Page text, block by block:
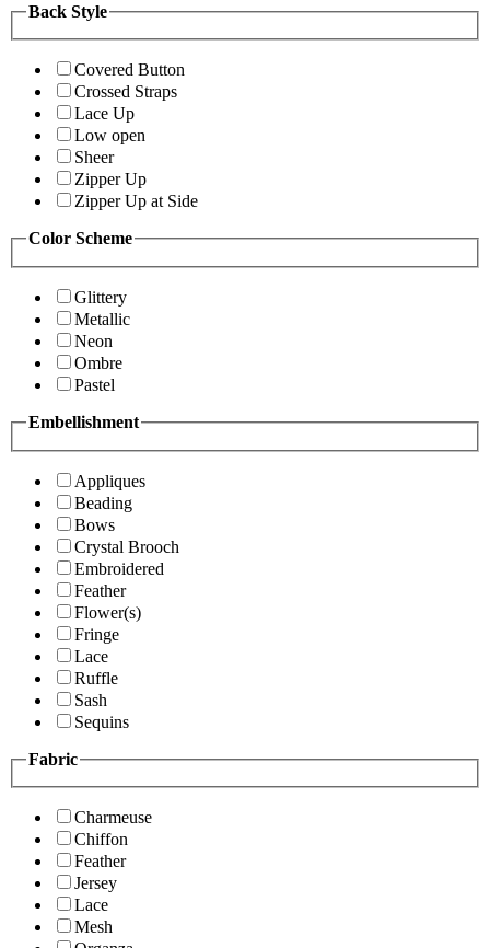
Back Style
Covered Button
Crossed Straps
Lace Up
Low open
Sheer
Zipper Up
Zipper Up at Side
Color Scheme
Glittery
Metallic
Neon
Ombre
Pastel
Embellishment
Appliques
Beading
Bows
Crystal Brooch
Embroidered
Feather
Flower(s)
Fringe
Lace
Ruffle
Sash
Sequins
Fabric
Charmeuse
Chiffon
Feather
Jersey
Lace
Mesh